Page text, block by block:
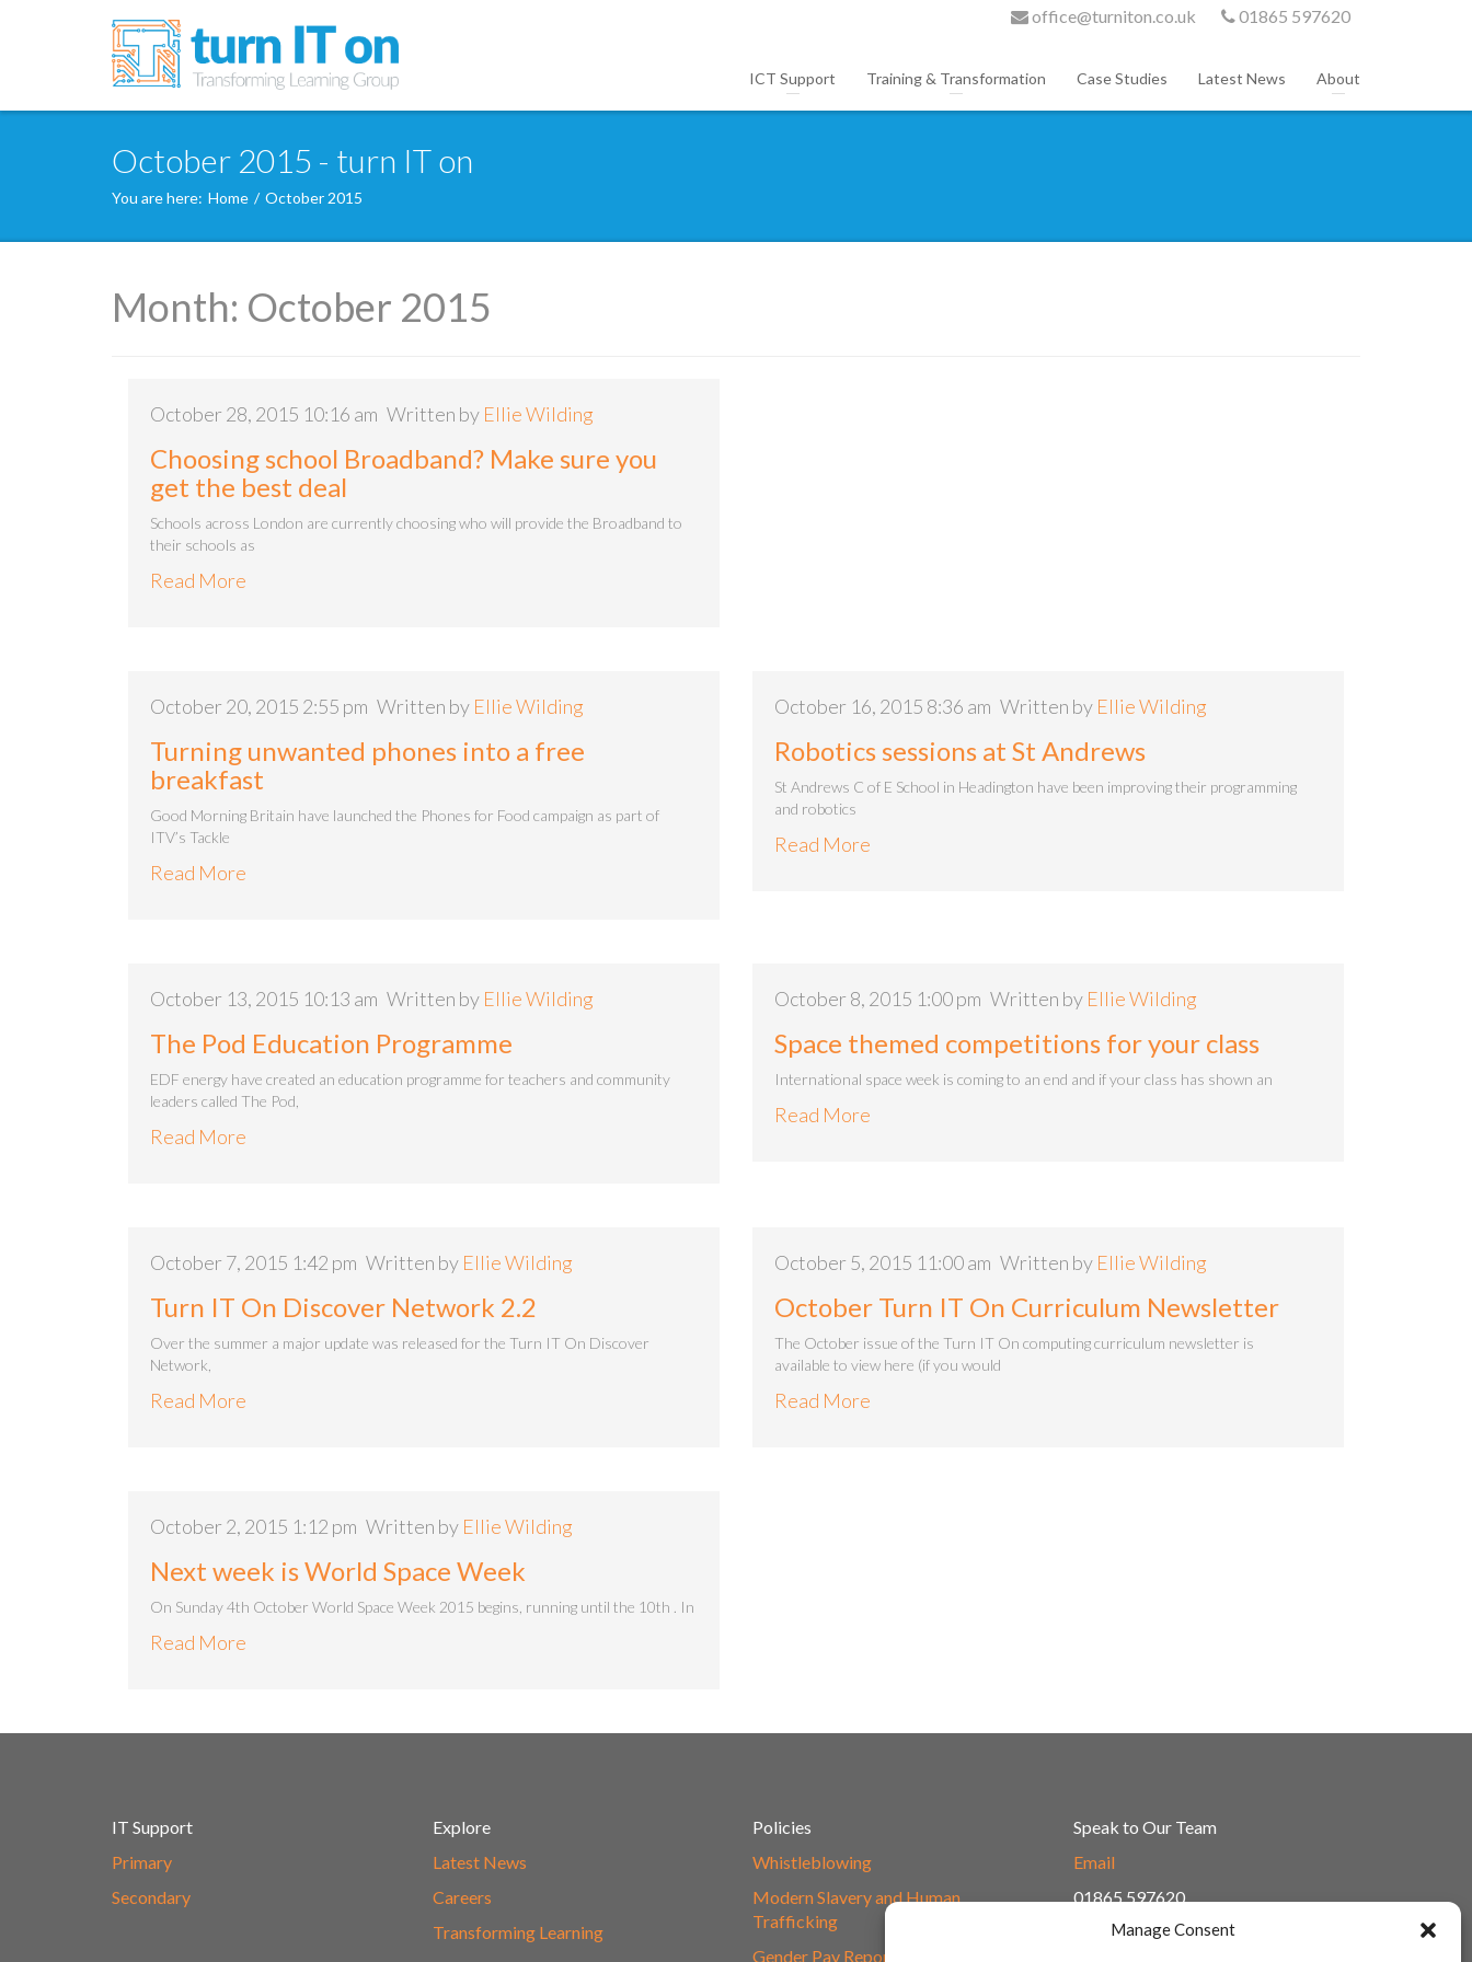
Manage Consent
office@turniton.co.uk 01865 597620
ICT Support Training & Transformation Case Studies Latest News About
October 2015 - turn IT on
You are here: Home / October 2015
Month: October 2015
October 28, 2015 10:16 am Written by Ellie Wilding
Choosing school Broadband? Make sure you
get the best deal
Schools across London are currently choosing who will provide the Broadband to
their schools as
Read More
October 20, 2015 2:55 pm Written by Ellie Wilding
Turning unwanted phones into a free
breakfast
Good Morning Britain have launched the Phones for Food campaign as part of
ITV’s Tackle
Read More
October 16, 2015 8:36 am Written by Ellie Wilding
Robotics sessions at St Andrews
St Andrews C of E School in Headington have been improving their programming
and robotics
Read More
October 13, 2015 10:13 am Written by Ellie Wilding
The Pod Education Programme
EDF energy have created an education programme for teachers and community
leaders called The Pod,
Read More
October 8, 2015 1:00 pm Written by Ellie Wilding
Space themed competitions for your class
International space week is coming to an end and if your class has shown an
Read More
October 7, 2015 1:42 pm Written by Ellie Wilding
Turn IT On Discover Network 2.2
Over the summer a major update was released for the Turn IT On Discover
Network,
Read More
October 5, 2015 11:00 am Written by Ellie Wilding
October Turn IT On Curriculum Newsletter
The October issue of the Turn IT On computing curriculum newsletter is
available to view here (if you would
Read More
October 2, 2015 1:12 pm Written by Ellie Wilding
Next week is World Space Week
On Sunday 4th October World Space Week 2015 begins, running until the 10th . In
Read More
IT Support
Primary
Secondary
Explore
Latest News
Careers
Transforming Learning
Policies
Whistleblowing
Modern Slavery and Human
Trafficking
Gender Pay Report
Speak to Our Team
Email
01865 597620
Unit 1F, Network Point